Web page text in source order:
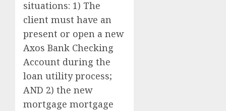
situations: 1) The
client must have an
present or open a new
Axos Bank Checking
Account during the
loan utility process;
AND 2) the new
mortgage mortgage